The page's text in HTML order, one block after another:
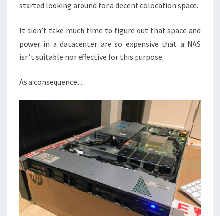
started looking around for a decent colocation space.
It didn’t take much time to figure out that space and
power in a datacenter are so expensive that a NAS
isn’t suitable nor effective for this purpose.
As a consequence…